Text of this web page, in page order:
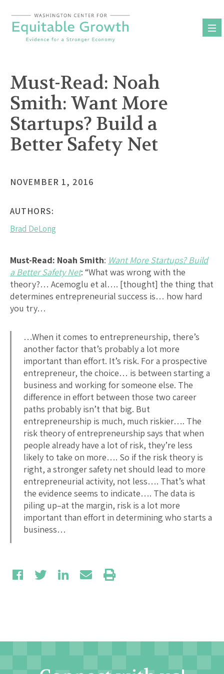
content
Must-Read: Noah
Smith: Want More
Startups? Build a
Better Safety Net
NOVEMBER 1, 2016
AUTHORS:
Brad DeLong
Must-Read: Noah Smith: Want More Startups? Build
a Better Safety Net: “What was wrong with the
theory?… Acemoglu et al…. [thought] the thing that
determines entrepreneurial success is… how hard
you try…
…When it comes to entrepreneurship, there’s
another factor that’s probably a lot more
important than effort. It’s risk. For a prospective
entrepreneur, the choice… is between starting a
business and working for someone else. The
difference in effort between those two career
paths probably isn’t that big. But
entrepreneurship is much, much riskier…. The
risk theory of entrepreneurship says that when
people already have a lot of risk, they’re less
likely to take on more…. So if the risk theory is
right, a stronger safety net should lead to more
entrepreneurial activity, not less…. That’s what
the evidence seems to indicate…. The data is
piling up–at the margin, risk is a lot more
important than effort in determining who starts a
business…